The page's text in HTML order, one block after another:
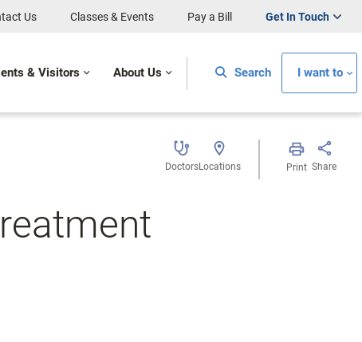
Us Classes & Events Pay a Bill Get In Touch
& Visitors About Us Search I want to
DoctorsLocations Print Share